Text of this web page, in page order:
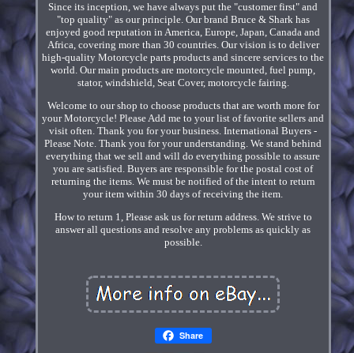
Since its inception, we have always put the "customer first" and
"top quality" as our principle. Our brand Bruce & Shark has
enjoyed good reputation in America, Europe, Japan, Canada and
Africa, covering more than 30 countries. Our vision is to deliver
high-quality Motorcycle parts products and sincere services to the
world. Our main products are motorcycle mounted, fuel pump,
stator, windshield, Seat Cover, motorcycle fairing.
Welcome to our shop to choose products that are worth more for
your Motorcycle! Please Add me to your list of favorite sellers and
visit often. Thank you for your business. International Buyers -
Please Note. Thank you for your understanding. We stand behind
everything that we sell and will do everything possible to assure
you are satisfied. Buyers are responsible for the postal cost of
returning the items. We must be notified of the intent to return
your item within 30 days of receiving the item.
How to return 1, Please ask us for return address. We strive to
answer all questions and resolve any problems as quickly as
possible.
Share